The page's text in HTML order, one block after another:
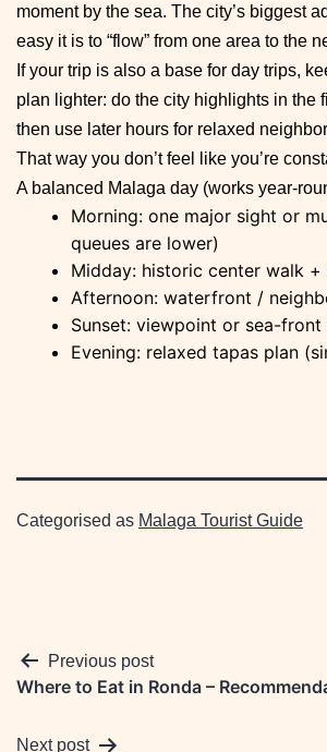
moment by the sea. The city’s biggest
easy it is to “flow” from one area to the
If your trip is also a base for day trips,
plan lighter: do the city highlights in the
then use later hours for relaxed
That way you don’t feel like you’re
A balanced Malaga day (works year-
Morning: one major sight or
queues are lower)
Midday: historic center walk
Afternoon: waterfront /
Sunset: viewpoint or sea-front
Evening: relaxed tapas plan
Categorised as Malaga Tourist Guide
Post
navigation
Previous post
Where to Eat in Ronda –
Next post